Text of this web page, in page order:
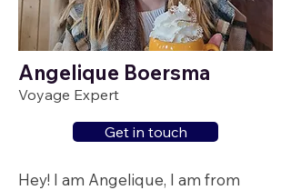
Angelique Boersma
Voyage Expert
Get in touch
Hey! I am Angelique, I am from